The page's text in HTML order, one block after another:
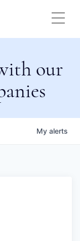
our
My alerts